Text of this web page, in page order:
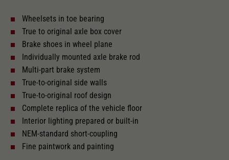
With interior lighting
Lötpunkte
Alternating current
249,7 Length over buffer in mm
Wheelsets in toe bearing
True to original axle box cover
Brake shoes in wheel plane
Individually mounted axle brake rod
Multi-part brake system
True-to-original side walls
True-to-original roof design
Complete replica of the vehicle floor
Interior lighting prepared or built-in
NEM-standard short-coupling
Fine paintwork and painting